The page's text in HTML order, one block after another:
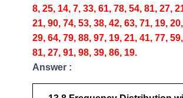
8, 25, 14, 7, 33, 61, 78, 54, 81, 27,
21, 90, 74, 53, 38, 42, 63, 71, 19,
29, 64, 79, 88, 97, 19, 21, 41, 77,
81, 27, 91, 98, 39, 86, 19.
Answer :